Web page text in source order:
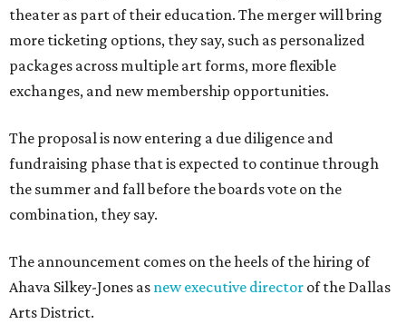
theater as part of their education. The merger will bring
more ticketing options, they say, such as personalized
packages across multiple art forms, more flexible
exchanges, and new membership opportunities.
The proposal is now entering a due diligence and
fundraising phase that is expected to continue through
the summer and fall before the boards vote on the
combination, they say.
The announcement comes on the heels of the hiring of
Ahava Silkey-Jones as new executive director of the Dallas
Arts District.